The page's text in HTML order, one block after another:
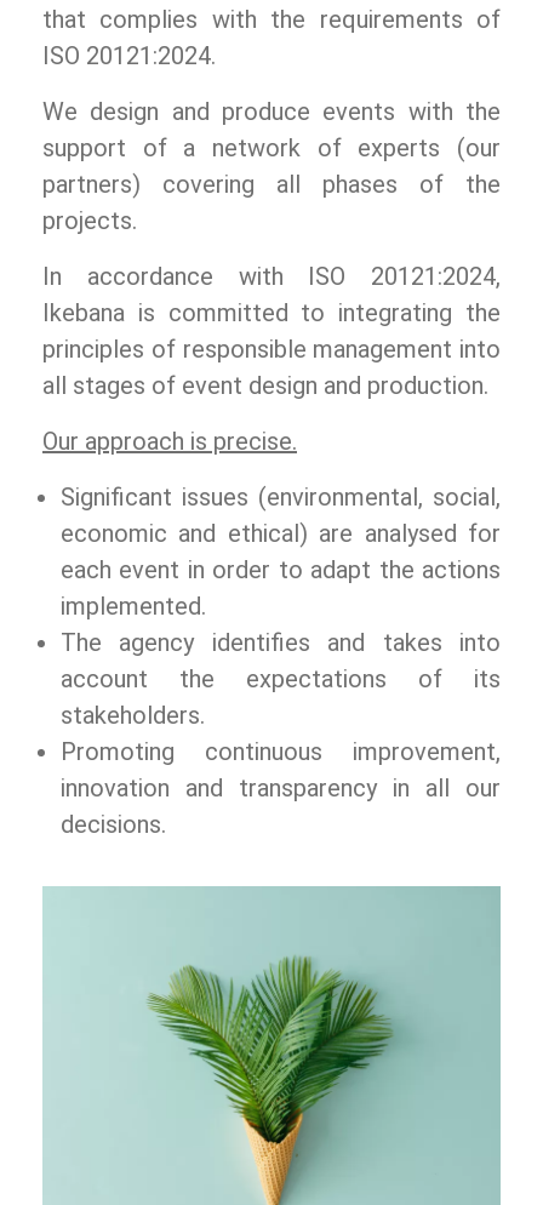
that complies with the requirements of
ISO 20121:2024.
We design and produce events with the
support of a network of experts (our
partners) covering all phases of the
projects.
In accordance with ISO 20121:2024,
Ikebana is committed to integrating the
principles of responsible management into
all stages of event design and production.
Our approach is precise.
Significant issues (environmental, social,
economic and ethical) are analysed for
each event in order to adapt the actions
implemented.
The agency identifies and takes into
account the expectations of its
stakeholders.
Promoting continuous improvement,
innovation and transparency in all our
decisions.